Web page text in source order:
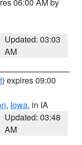
Updated: 03:03
AM
) expires 09:00
, Iowa, in IA
Updated: 03:48
AM